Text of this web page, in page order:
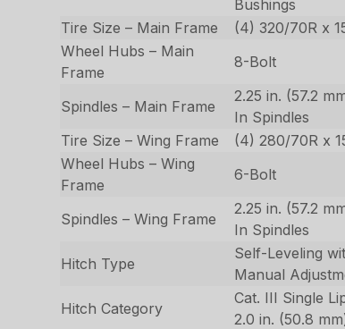
Bushings
Tire Size – Main Frame
(4) 320/70R x
Wheel Hubs – Main
Frame
8-Bolt
Spindles – Main Frame
2.25 in. (57.2
In Spindles
Tire Size – Wing Frame
(4) 280/70R x
Wheel Hubs – Wing
Frame
6-Bolt
Spindles – Wing Frame
2.25 in. (57.2
In Spindles
Hitch Type
Self-Leveling
Manual
Hitch Category
Cat. III Single
2.0 in. (50.8